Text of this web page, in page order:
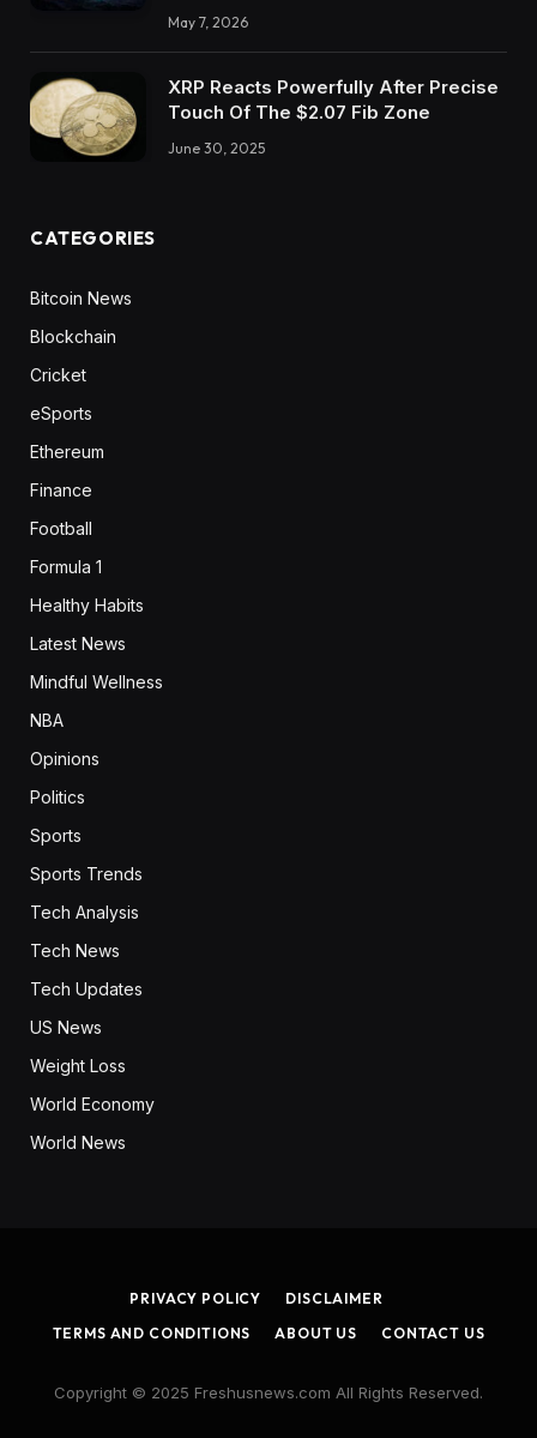
May 7, 2026
XRP Reacts Powerfully After Precise
Touch Of The $2.07 Fib Zone
June 30, 2025
CATEGORIES
Bitcoin News
Blockchain
Cricket
eSports
Ethereum
Finance
Football
Formula 1
Healthy Habits
Latest News
Mindful Wellness
NBA
Opinions
Politics
Sports
Sports Trends
Tech Analysis
Tech News
Tech Updates
US News
Weight Loss
World Economy
World News
PRIVACY POLICY
DISCLAIMER
TERMS AND CONDITIONS
ABOUT US CONTACT US
Copyright © 2025 Freshusnews.com All Rights Reserved.